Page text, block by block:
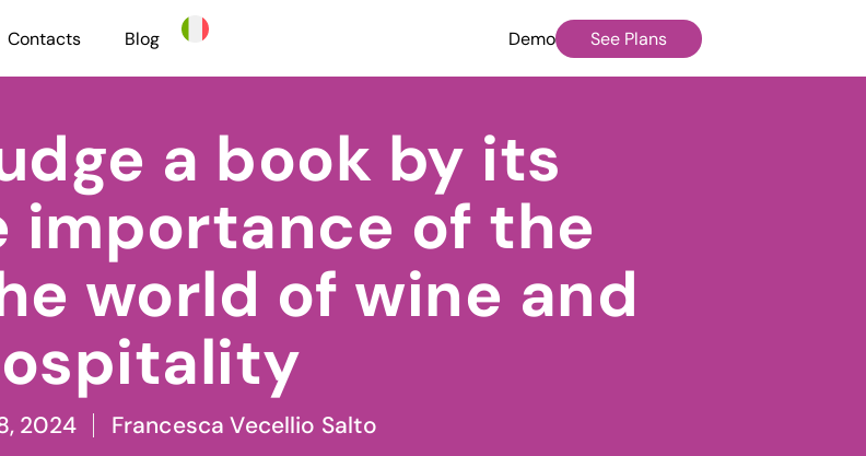
Contacts Blog Demo See Plans
a book by its
importance of the
world of wine and
2024 Francesca Vecellio Salto